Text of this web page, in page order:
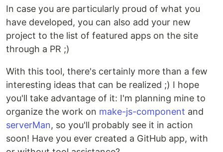
In case you are particularly proud of what you
have developed, you can also add your new
project to the list of featured apps on the site
through a PR ;)
With this tool, there's certainly more than a few
interesting ideas that can be realized ;) I hope
you'll take advantage of it: I'm planning mine to
organize the work on make-js-component and
serverMan, so you'll probably see it in action
soon! Have you ever created a GitHub app, with